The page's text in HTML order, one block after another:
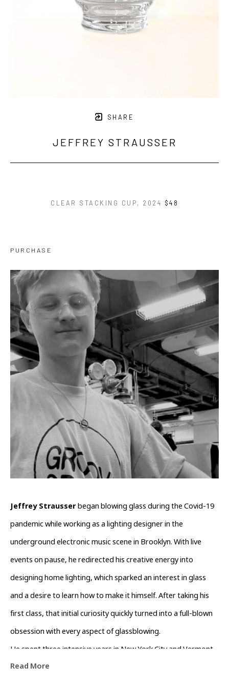
SHARE
JEFFREY STRAUSSER
CLEAR STACKING CUP, 2024 $48
PURCHASE
Jeffrey Strausser began blowing glass during the Covid-19
pandemic while working as a lighting designer in the
underground electronic music scene in Brooklyn. With live
events on pause, he redirected his creative energy into
designing home lighting, which sparked an interest in glass
and a desire to learn how to make it himself. After taking his
first class, that initial curiosity quickly turned into a full-blown
obsession with every aspect of glassblowing.
He spent three intensive years in New York City and Vermont,
working alongside many talented artists and learning as much
Read More